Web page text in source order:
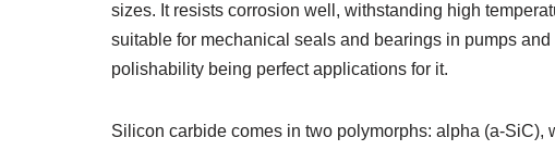
sizes. It resists corrosion well, withstanding high
suitable for mechanical seals and bearings in pumps
polishability being perfect applications for it.
Silicon carbide comes in two polymorphs: alpha (a-SiC),